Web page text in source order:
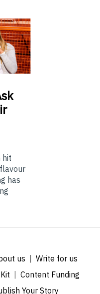
hit
has
us
Write for us
Content Funding
Your Story